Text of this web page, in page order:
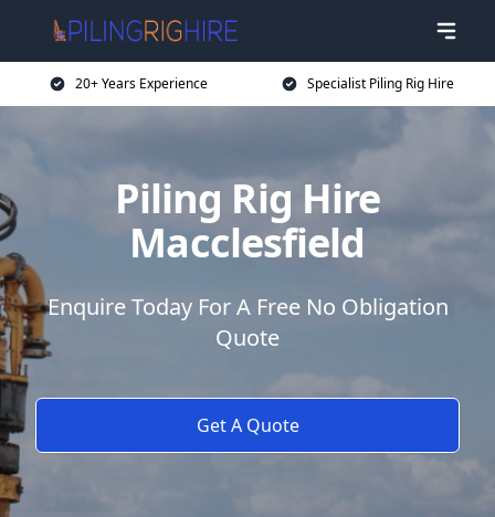
20+ Years Experience Specialist Piling Rig Hire
Piling Rig Hire
Macclesfield
Enquire Today For A Free No Obligation
Quote
Get A Quote